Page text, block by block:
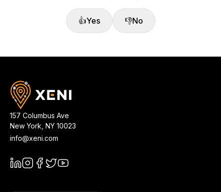
👍Yes 👎No
157 Columbus Ave
New York NY 10023
info@xeni.com